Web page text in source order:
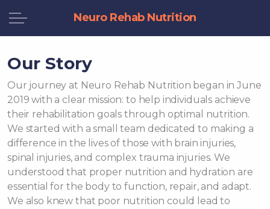
Neuro Rehab Nutrition
Our Story
Our journey at Neuro Rehab Nutrition began in June
2019 with a clear mission: to help individuals achieve
their rehabilitation goals through optimal nutrition.
We started with a small team dedicated to making a
difference in the lives of those with brain injuries,
spinal injuries, and complex trauma injuries. We
understood that proper nutrition and hydration are
essential for the body to function, repair, and adapt.
We also knew that poor nutrition could lead to